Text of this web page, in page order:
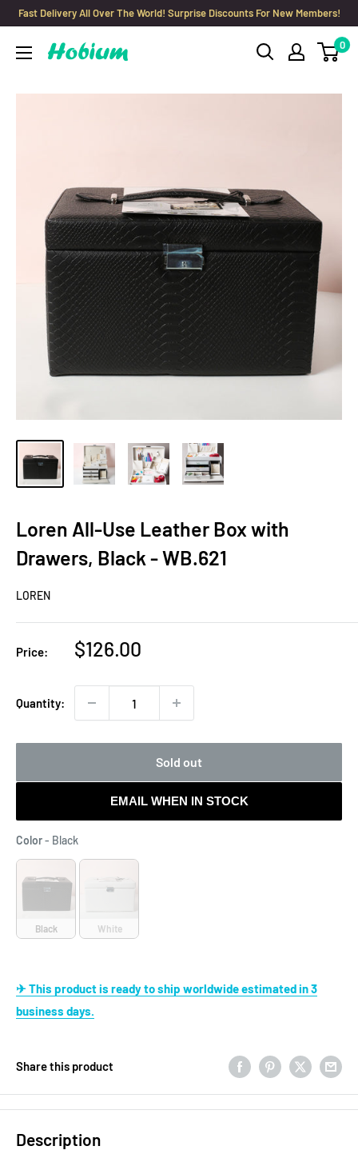
Skip
content
Fast Delivery All Over The World! Surprise Discounts For New Members!
Hobium
0
Loren All-Use Leather Box with
Drawers, Black - WB.621
LOREN
Price:
Sale
$126.00
Quantity:
Sold out
EMAIL WHEN IN STOCK
Color- BlackColor
Black White
✈ This product is ready to ship worldwide estimated in 3
business days.
Share this product
Description